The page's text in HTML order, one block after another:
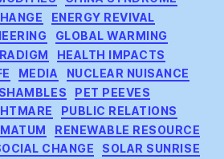
ENERGY REVIVAL
GLOBAL WARMING
HEALTH IMPACTS
MEDIA
NUCLEAR NUISANCE
PET PEEVES
PUBLIC RELATIONS
RENEWABLE RESOURCE
CHANGE
SOLAR SUNRISE